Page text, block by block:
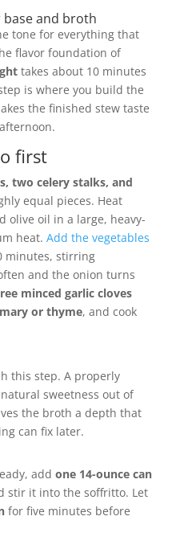
base and broth
tone for everything that
flavor foundation of
takes about 10 minutes
is where you build the
the finished stew taste
first
two celery stalks, and
equal pieces. Heat
olive oil in a large, heavy-
heat. Add the vegetables
minutes, stirring
and the onion turns
minced garlic cloves
or thyme, and cook
this step. A properly
sweetness out of
the broth a depth that
can fix later.
add one 14-ounce can
stir it into the soffritto. Let
for five minutes before